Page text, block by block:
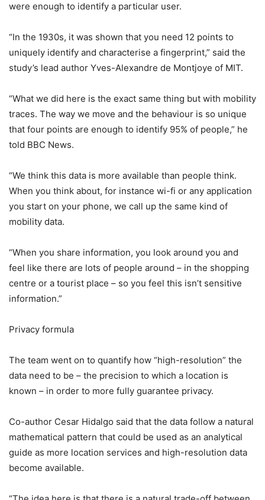
were enough to identify a particular user.
“In the 1930s, it was shown that you need 12 points to
uniquely identify and characterise a fingerprint,” said the
study’s lead author Yves-Alexandre de Montjoye of MIT.
“What we did here is the exact same thing but with mobility
traces. The way we move and the behaviour is so unique
that four points are enough to identify 95% of people,” he
told BBC News.
“We think this data is more available than people think.
When you think about, for instance wi-fi or any application
you start on your phone, we call up the same kind of
mobility data.
“When you share information, you look around you and
feel like there are lots of people around – in the shopping
centre or a tourist place – so you feel this isn’t sensitive
information.”
Privacy formula
The team went on to quantify how “high-resolution” the
data need to be – the precision to which a location is
known – in order to more fully guarantee privacy.
Co-author Cesar Hidalgo said that the data follow a natural
mathematical pattern that could be used as an analytical
guide as more location services and high-resolution data
become available.